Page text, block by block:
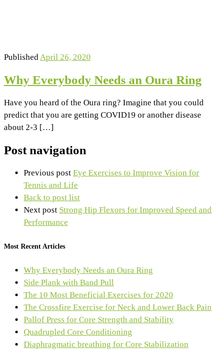
PublishedApril 26, 2020
Why Everybody Needs an Oura Ring
Have you heard of the Oura ring? Imagine that you could
predict that you are getting COVID19 or another disease
about 2-3 […]
Post navigation
Previous post Eye Exercises to Improve Vision for
Tennis and Life
Back to post list
Next post Strong Hip Flexors for Improved Speed and
Performance
Most Recent Articles
Why Everybody Needs an Oura Ring
Side Plank with Band Pull
The 10 Most Beneficial Exercises for 2020
The Crossfire Exercise for Neck and Lower Back Pain
Pallof Press for Core Strength and Stability
Quadrupled Core Conditioning
Diaphragmatic breathing for Core Stabilization